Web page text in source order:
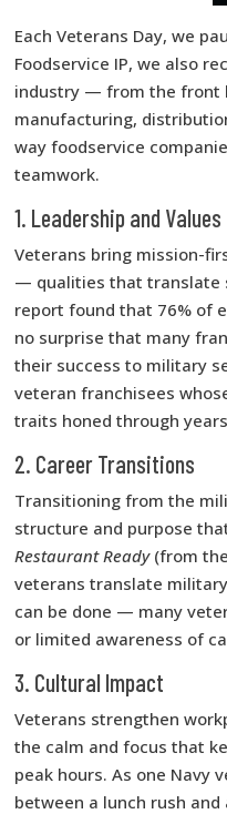
Each Veterans Day, we
Foodservice IP, we also
industry — from the front
manufacturing,
way foodservice
teamwork.
1. Leadership and Values
Veterans bring mission-
— qualities that translate
report found that 76% of
no surprise that many
their success to military
veteran franchisees
traits honed through
2. Career Transitions
Transitioning from the
structure and purpose
Restaurant Ready(from the
veterans translate
can be done — many
or limited awareness of
3. Cultural Impact
Veterans strengthen
the calm and focus that
peak hours. As one Navy
between a lunch rush